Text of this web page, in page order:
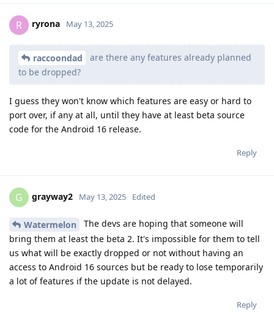
R ryrona May 13, 2025
raccoondad
are there any features already planned
to be dropped?
I guess they won't know which features are easy or hard to
port over, if any at all, until they have at least beta source
code for the Android 16 release.
Reply
G grayway2 May 13, 2025 Edited
Watermelon
The devs are hoping that someone will
bring them at least the beta 2. It's impossible for them to tell
us what will be exactly dropped or not without having an
access to Android 16 sources but be ready to lose temporarily
a lot of features if the update is not delayed.
Reply